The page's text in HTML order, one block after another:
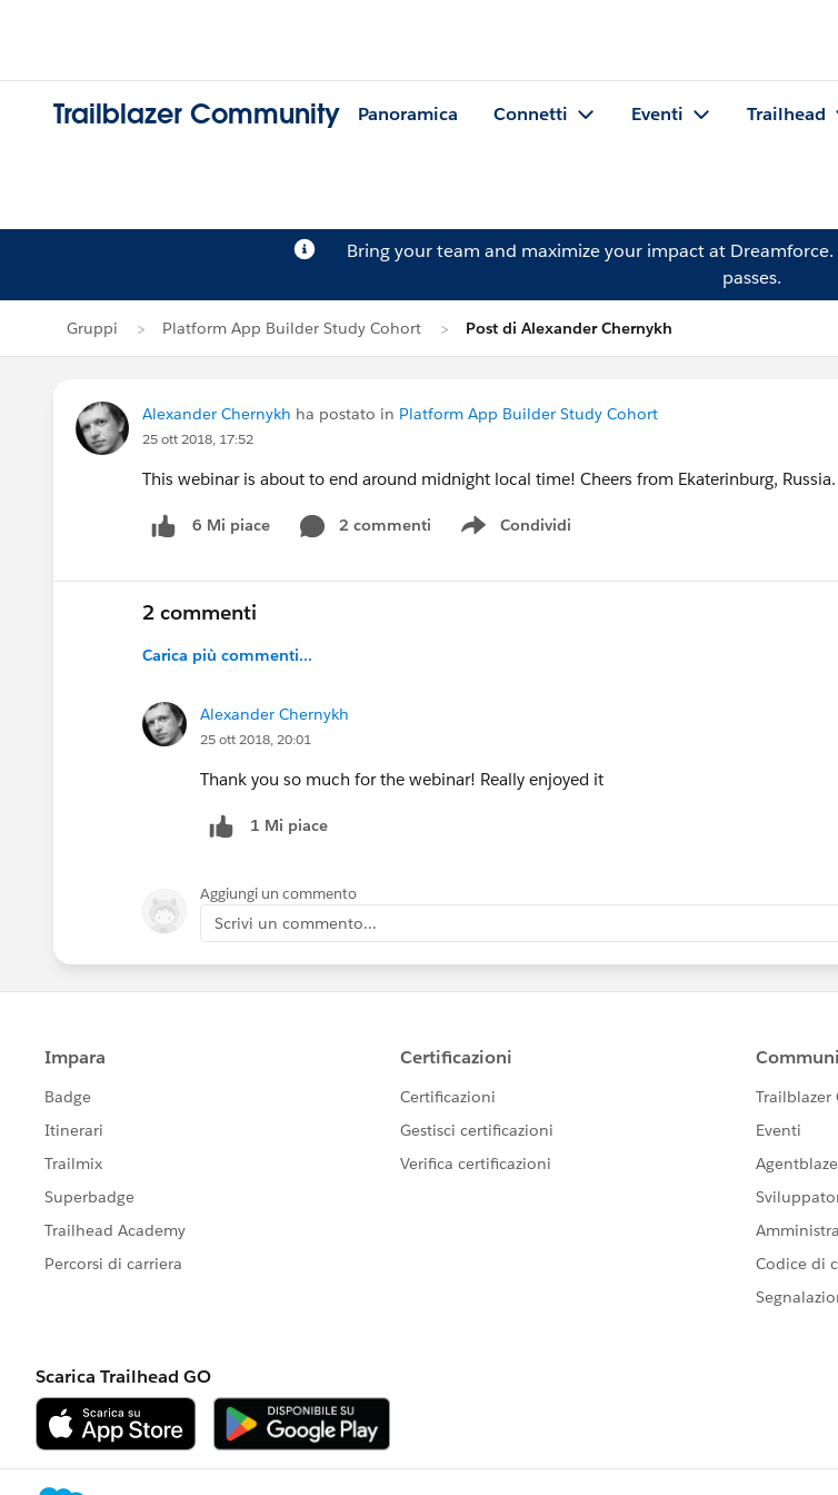
Trailblazer Community Panoramica Connetti Eventi Trailhead
Bring your team and maximize your impact at Dreamforce.
passes.
Gruppi Platform App Builder Study Cohort Post di Alexander Chernykh
Alexander Chernykh ha postato in Platform App Builder Study Cohort
25 ott 2018, 17:52
This webinar is about to end around midnight local time! Cheers from Ekaterinburg, Russia.
6 Mi piace 2 commenti Condividi
Show menu
2 commenti
Carica più commenti...
Alexander Chernykh
25 ott 2018, 20:01
Thank you so much for the webinar! Really enjoyed it
1 Mi piace
Aggiungi un commento
Scrivi un commento...